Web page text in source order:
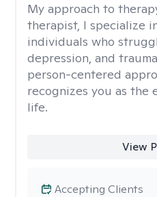
My approach to
therapist, I specialize
individuals who
depression, and
person-centered
recognizes you as the
life.
View
Accepting Clients